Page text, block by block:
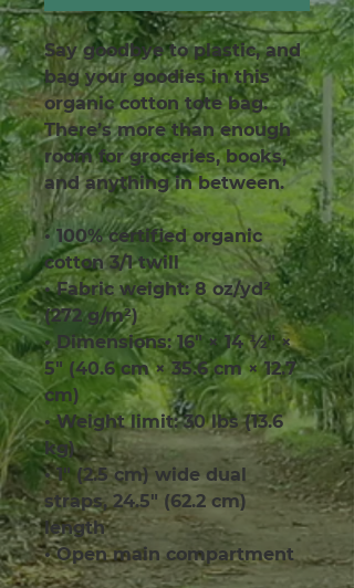
Say goodbye to plastic, and
bag your goodies in this
organic cotton tote bag.
There’s more than enough
room for groceries, books,
and anything in between.
• 100% certified organic
cotton 3/1 twill
• Fabric weight: 8 oz/yd²
(272 g/m²)
• Dimensions: 16″ × 14 ½″ ×
5″ (40.6 cm × 35.6 cm × 12.7
cm)
• Weight limit: 30 lbs (13.6
kg)
• 1″ (2.5 cm) wide dual
straps, 24.5″ (62.2 cm)
length
• Open main compartment